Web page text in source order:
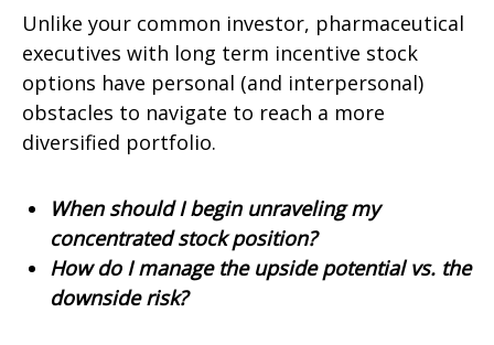
Unlike your common investor, pharmaceutical
executives with long term incentive stock
options have personal (and interpersonal)
obstacles to navigate to reach a more
diversified portfolio.
When should I begin unraveling my
concentrated stock position?
How do I manage the upside potential vs. the
downside risk?